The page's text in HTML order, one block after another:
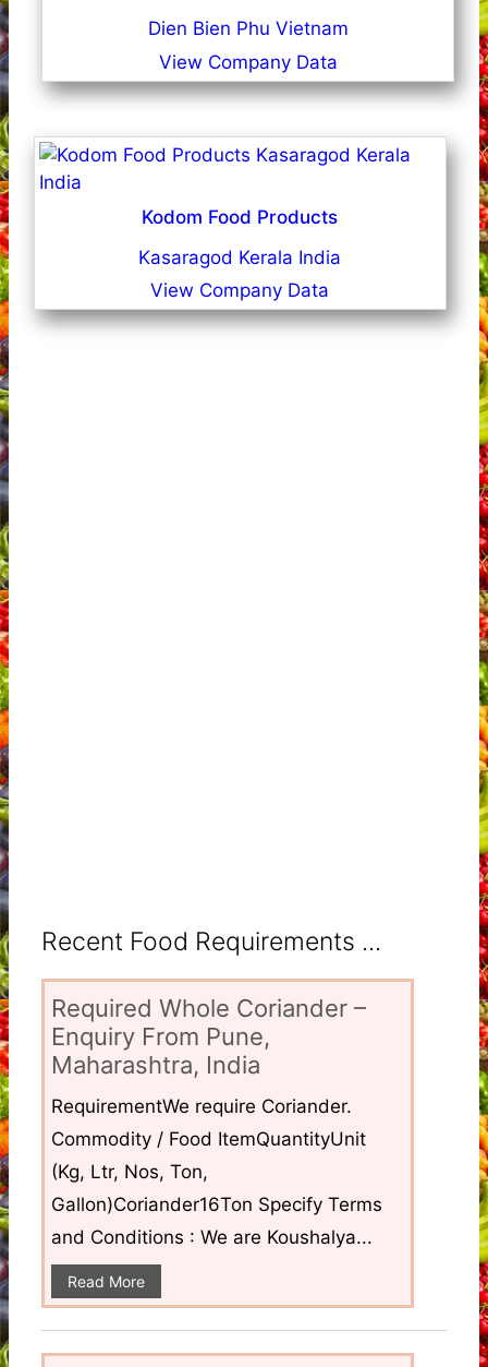
Dien Bien Phu Vietnam
View Company Data
Kodom Food Products
Kasaragod Kerala India
View Company Data
Recent Food Requirements ...
Required Whole Coriander –
Enquiry From Pune,
Maharashtra, India
RequirementWe require Coriander.
Commodity / Food ItemQuantityUnit
(Kg, Ltr, Nos, Ton,
Gallon)Coriander16Ton Specify Terms
and Conditions : We are Koushalya...
Read More